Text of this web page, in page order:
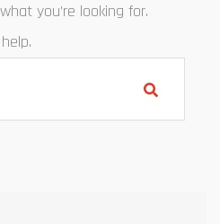
you’re looking for.